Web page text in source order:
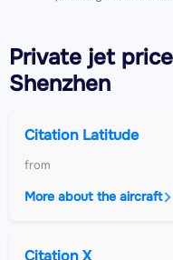
Private jet
Shenzhen
Citation Latitude
from
More about the aircraft